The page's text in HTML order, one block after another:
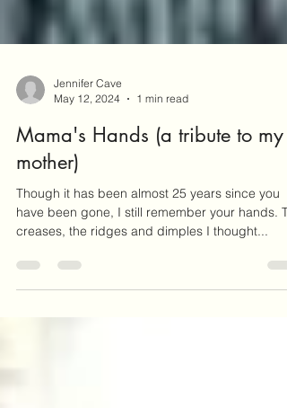
May 12, 2024
1 min read
Mama's Hands (a tribute to my
mother)
Though it has been almost 25 years since you
creases, the ridges and dimples I thought...